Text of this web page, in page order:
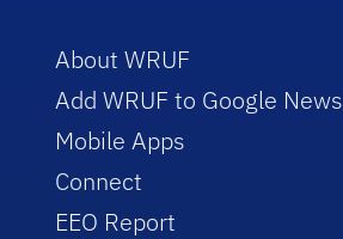
About WRUF
Add WRUF to Google News
Mobile Apps
Connect
EEO Report